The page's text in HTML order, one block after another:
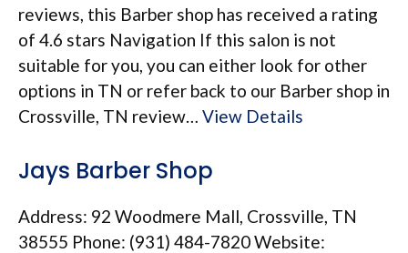
reviews, this Barber shop has received a rating
of 4.6 stars Navigation If this salon is not
suitable for you, you can either look for other
options in TN or refer back to our Barber shop in
Crossville, TN review… View Details
Jays Barber Shop
Address: 92 Woodmere Mall, Crossville, TN
38555 Phone: (931) 484-7820 Website: